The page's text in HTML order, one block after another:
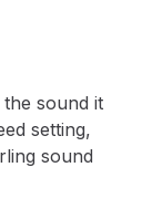
sound it
setting,
sound